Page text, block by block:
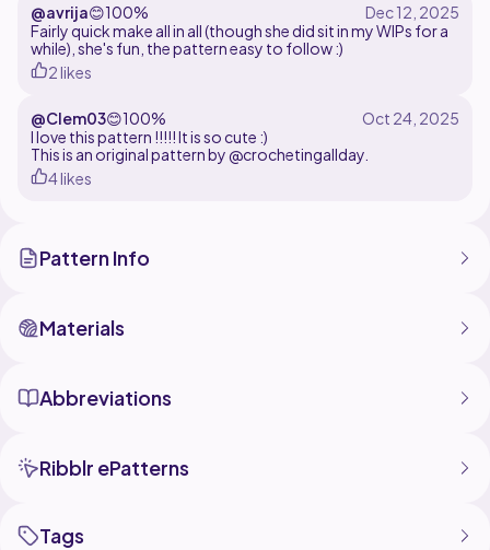
@avrija😊100%
Fairly quick make all in all (though she did sit in my WIPs for a
while), she's fun, the pattern easy to follow :)
2 likes
@Clem03😊100%
I love this pattern !!!!! It is so cute :)
This is an original pattern by @crochetingallday.
4 likes
Pattern Info
Materials
Abbreviations
Ribblr ePatterns
Tags